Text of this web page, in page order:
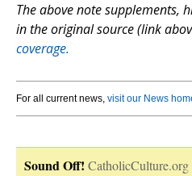
The above note supplements,
in the original source (link
coverage.
For all current news, visit our News
Sound Off!